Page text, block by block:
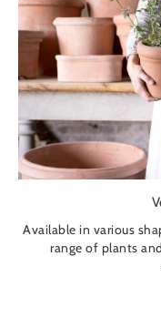
Available in various
range of plants